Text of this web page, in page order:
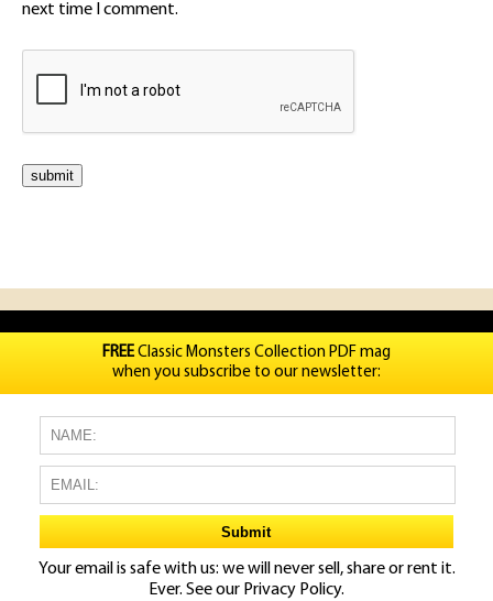
next time I comment.
FREEClassic Monsters Collection PDF mag
when you subscribe to our newsletter:
Your email is safe with us: we will never sell, share or rent it.
Ever. See our Privacy Policy.